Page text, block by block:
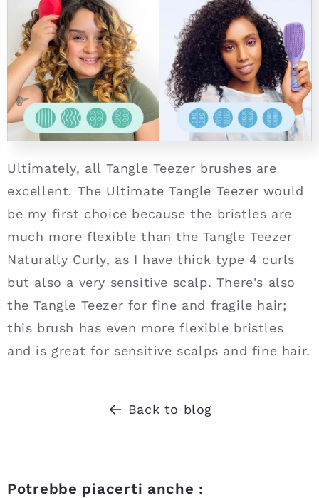
Ultimately, all Tangle Teezer brushes are
excellent. The Ultimate Tangle Teezer would
be my first choice because the bristles are
much more flexible than the Tangle Teezer
Naturally Curly, as I have thick type 4 curls
but also a very sensitive scalp. There's also
the Tangle Teezer for fine and fragile hair;
this brush has even more flexible bristles
and is great for sensitive scalps and fine hair.
Back to blog
Potrebbe piacerti anche :